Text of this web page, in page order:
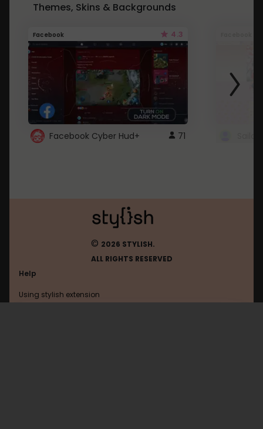
Themes, Skins & Backgrounds
Facebook 4.3
Facebook Cyber Hud+ 71
© 2026 STYLISH.
ALL RIGHTS RESERVED
Help
Using stylish extension